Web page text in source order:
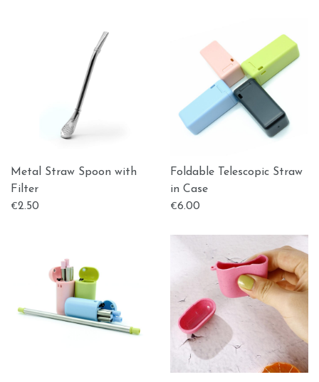
Metal Straw Spoon with
Filter
€2.50
Foldable Telescopic Straw
in Case
€6.00